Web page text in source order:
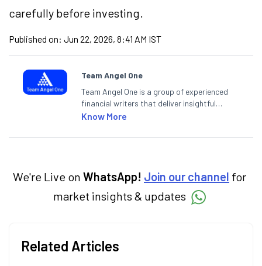
carefully before investing.
Published on: Jun 22, 2026, 8:41 AM IST
Team Angel One
Team Angel One is a group of experienced
financial writers that deliver insightful
articles on the stock market, IPO, economy,
categories.
Know More
We're Live on WhatsApp! Join our channel for
market insights & updates
Related Articles